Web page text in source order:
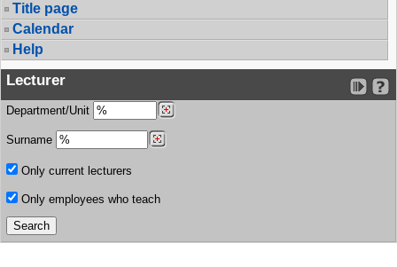
Title page
Calendar
Help
Lecturer
Department/Unit
Surname
Only current lecturers
Only employees who teach